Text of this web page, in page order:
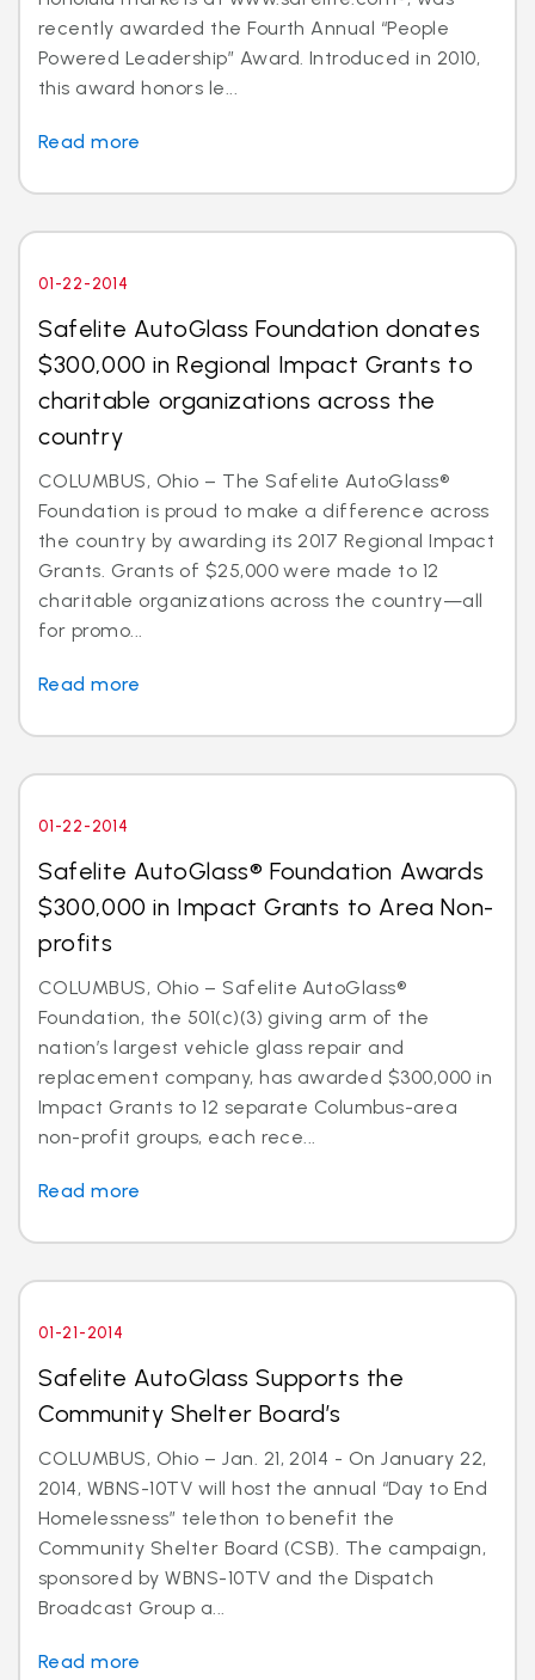
recently awarded the Fourth Annual “People
Powered Leadership” Award. Introduced in 2010,
this award honors le...
Read more
01-22-2014
Safelite AutoGlass Foundation donates
$300,000 in Regional Impact Grants to
charitable organizations across the
country
COLUMBUS, Ohio – The Safelite AutoGlass®
Foundation is proud to make a difference across
the country by awarding its 2017 Regional Impact
Grants. Grants of $25,000 were made to 12
charitable organizations across the country—all
for promo...
Read more
01-22-2014
Safelite AutoGlass® Foundation Awards
$300,000 in Impact Grants to Area Non-
profits
COLUMBUS, Ohio – Safelite AutoGlass®
Foundation, the 501(c)(3) giving arm of the
nation’s largest vehicle glass repair and
replacement company, has awarded $300,000 in
Impact Grants to 12 separate Columbus-area
non-profit groups, each rece...
Read more
01-21-2014
Safelite AutoGlass Supports the
Community Shelter Board’s
COLUMBUS, Ohio – Jan. 21, 2014 - On January 22,
2014, WBNS-10TV will host the annual “Day to End
Homelessness” telethon to benefit the
Community Shelter Board (CSB). The campaign,
sponsored by WBNS-10TV and the Dispatch
Broadcast Group a...
Read more